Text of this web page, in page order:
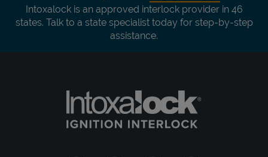
Intoxalock is an approved interlock provider in 46
states. Talk to a state specialist today for step-by-step
assistance.